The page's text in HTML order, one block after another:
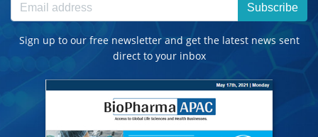
Subscribe
Sign up to our free newsletter and get the latest news sent
direct to your inbox